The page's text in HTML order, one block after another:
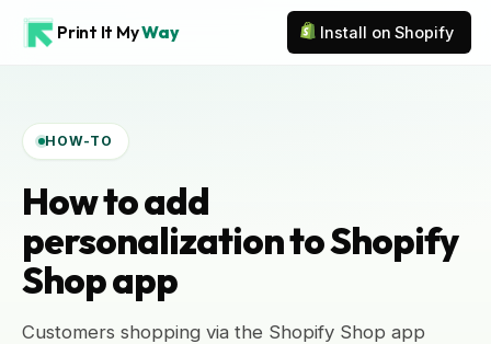
Print It MyWay Install on Shopify
HOW-TO
How to add
personalization to Shopify
Shop app
Customers shopping via the Shopify Shop app